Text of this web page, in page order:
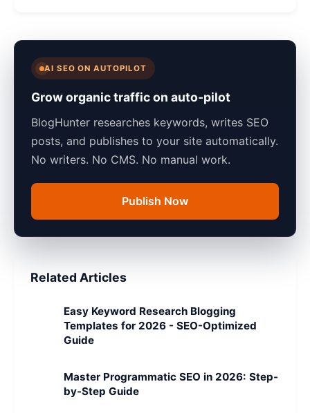
AI SEO ON AUTOPILOT
Grow organic traffic on auto-pilot
BlogHunter researches keywords, writes SEO
posts, and publishes to your site automatically.
No writers. No CMS. No manual work.
Publish Now
Related Articles
Easy Keyword Research Blogging
Templates for 2026 - SEO-Optimized
Guide
Master Programmatic SEO in 2026: Step-
by-Step Guide